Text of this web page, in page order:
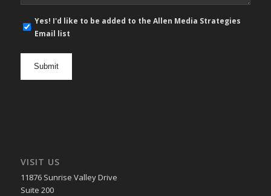
E-
mail
opt
Yes! I'd like to be added to the Allen Media Strategies
Email list
VISIT US
11876 Sunrise Valley Drive
Suite 200